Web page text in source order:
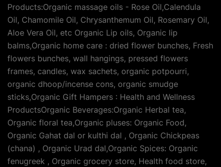
Products:Organic massage oils - Rose Oil,Calendula
Oil, Chamomile Oil, Chrysanthemum Oil, Rosemary Oil,
Aloe Vera Oil, etc Organic Lip oils, Organic lip
balms,Organic home care : dried flower bunches, Fresh
flowers bunches, wall hangings, pressed flowers
frames, candles, wax sachets, organic potpourri,
organic dhoop/incense cons, organic smudge
sticks,Organic Gift Hampers : Health and Wellness
ProductsOrganic Beverages:Organic Herbal tea,
Organic floral tea,Organic pluses: Organic Food,
Organic Gahat dal or kulthi dal , Organic Chickpeas
(chana) , Organic Urad dal,Organic Spices: Organic
fenugreek , Organic grocery store, Health food store,